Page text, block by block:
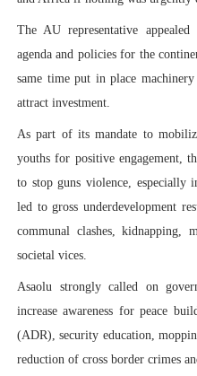
The AU representative
agenda and policies for the
same time put in place
attract investment.
As part of its mandate to
youths for positive engagement,
to stop guns violence, especially
led to gross underdevelopment
communal clashes, kidnapping,
societal vices.
Asaolu strongly called on
increase awareness for peace
(ADR), security education,
reduction of cross border crimes